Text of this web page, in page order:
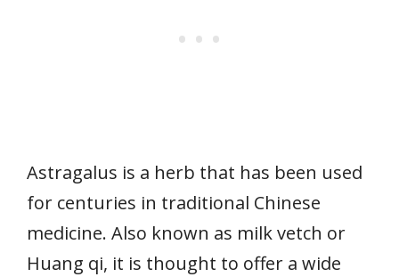
Astragalus is a herb that has been used
for centuries in traditional Chinese
medicine. Also known as milk vetch or
Huang qi, it is thought to offer a wide